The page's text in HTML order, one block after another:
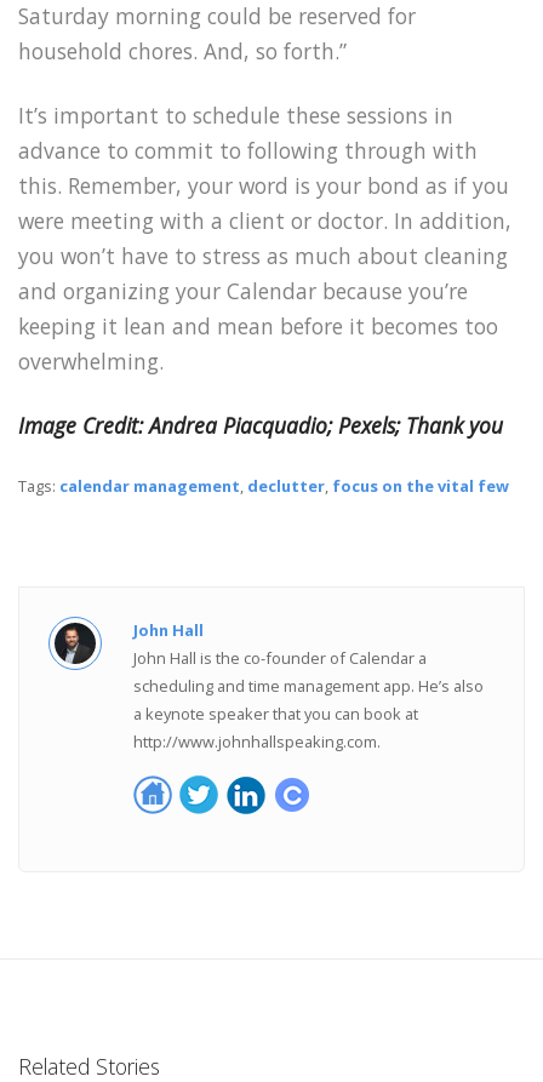
Saturday morning could be reserved for
household chores. And, so forth.”
It’s important to schedule these sessions in
advance to commit to following through with
this. Remember, your word is your bond as if you
were meeting with a client or doctor. In addition,
you won’t have to stress as much about cleaning
and organizing your Calendar because you’re
keeping it lean and mean before it becomes too
overwhelming.
Image Credit: Andrea Piacquadio; Pexels; Thank you
Tags: calendar management declutter focus on the vital few
John Hall
John Hall is the co-founder of Calendar a
scheduling and time management app. He’s also
a keynote speaker that you can book at
http://www.johnhallspeaking.com.
Related Stories